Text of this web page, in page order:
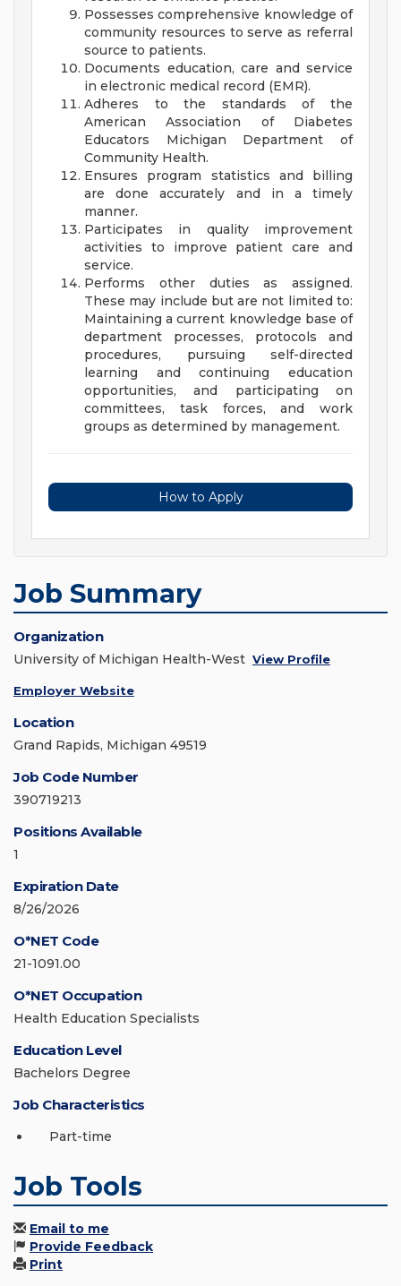
Possesses comprehensive knowledge of
community resources to serve as referral
source to patients.
Documents education, care and service
in electronic medical record (EMR).
Adheres to the standards of the
American Association of Diabetes
Educators Michigan Department of
Community Health.
Ensures program statistics and billing
are done accurately and in a timely
manner.
Participates in quality improvement
activities to improve patient care and
service.
Performs other duties as assigned.
These may include but are not limited to:
Maintaining a current knowledge base of
department processes, protocols and
procedures, pursuing self-directed
learning and continuing education
opportunities, and participating on
committees, task forces, and work
groups as determined by management.
How to Apply
Job Summary
Organization
University of Michigan Health-West View Profile
Employer Website
Location
Grand Rapids, Michigan 49519
Job Code Number
390719213
Positions Available
1
Expiration Date
8/26/2026
O*NET Code
21-1091.00
O*NET Occupation
Health Education Specialists
Education Level
Bachelors Degree
Job Characteristics
Part-time
Job Tools
Email to me
Provide Feedback
Print